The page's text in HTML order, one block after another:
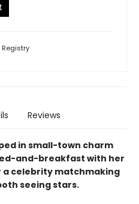
Registry
Reviews
in small-town charm
and-breakfast with her
celebrity matchmaking
seeing stars.